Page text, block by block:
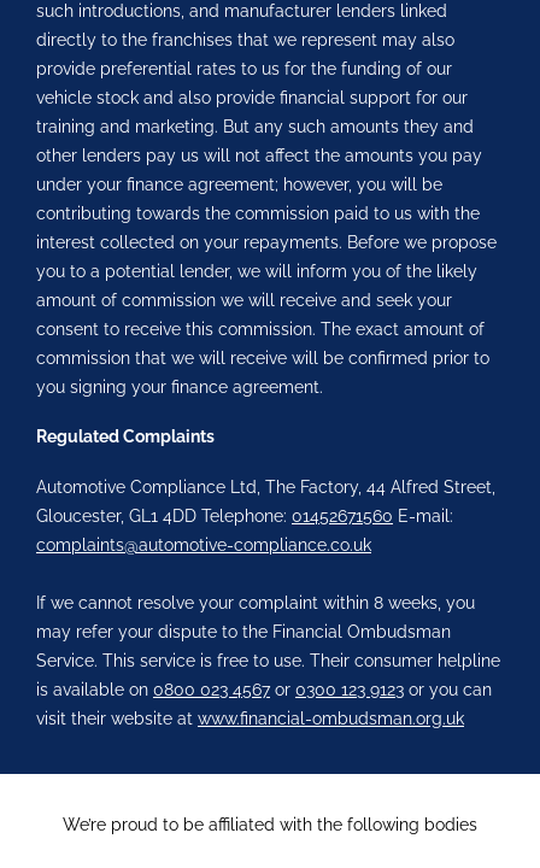
such introductions, and manufacturer lenders linked
directly to the franchises that we represent may also
provide preferential rates to us for the funding of our
vehicle stock and also provide financial support for our
training and marketing. But any such amounts they and
other lenders pay us will not affect the amounts you pay
under your finance agreement; however, you will be
contributing towards the commission paid to us with the
interest collected on your repayments. Before we propose
you to a potential lender, we will inform you of the likely
amount of commission we will receive and seek your
consent to receive this commission. The exact amount of
commission that we will receive will be confirmed prior to
you signing your finance agreement.
Regulated Complaints
Automotive Compliance Ltd, The Factory, 44 Alfred Street,
Gloucester, GL1 4DD Telephone: 01452671560 E-mail:
complaints@automotive-compliance.co.uk
If we cannot resolve your complaint within 8 weeks, you
may refer your dispute to the Financial Ombudsman
Service. This service is free to use. Their consumer helpline
is available on 0800 023 4567or 0300 123 9123 or you can
visit their website at www.financial-ombudsman.org.uk
We’re proud to be affiliated with the following bodies